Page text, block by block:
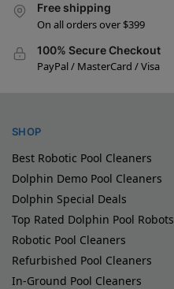
Free shipping
On all orders over $399
100% Secure Checkout
PayPal / MasterCard / Visa
SHOP
Best Robotic Pool Cleaners
Dolphin Demo Pool Cleaners
Dolphin Special Deals
Top Rated Dolphin Pool Robots
Robotic Pool Cleaners
Refurbished Pool Cleaners
In-Ground Pool Cleaners